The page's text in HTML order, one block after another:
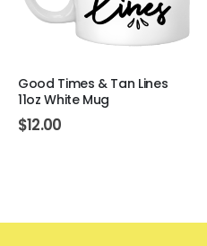
Good Times & Tan Lines
11oz White Mug
$12.00